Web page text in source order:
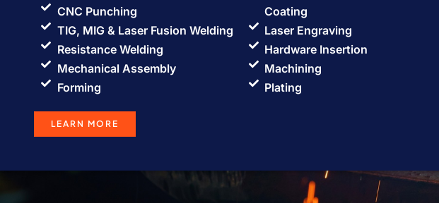
CNC Punching
TIG, MIG & Laser Fusion Welding
Resistance Welding
Mechanical Assembly
Forming
Coating
Laser Engraving
Hardware Insertion
Machining
Plating
LEARN MORE